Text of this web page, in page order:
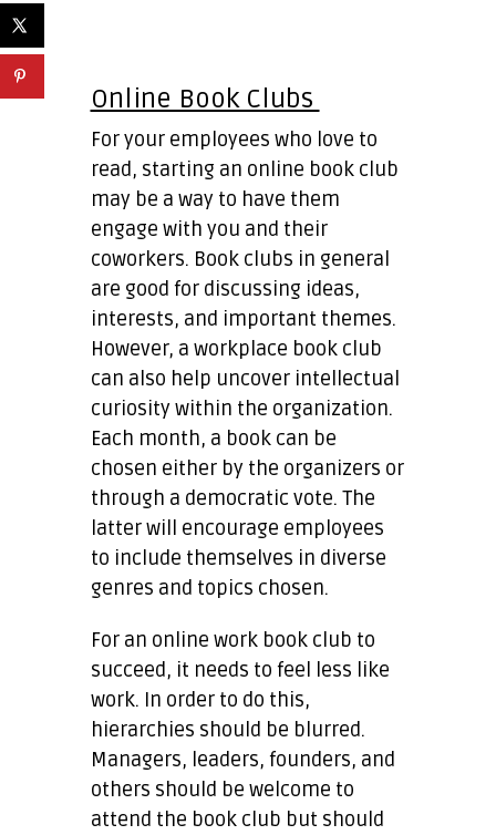
Online Book Clubs
For your employees who love to
read, starting an online book club
may be a way to have them
engage with you and their
coworkers. Book clubs in general
are good for discussing ideas,
interests, and important themes.
However, a workplace book club
can also help uncover intellectual
curiosity within the organization.
Each month, a book can be
chosen either by the organizers or
through a democratic vote. The
latter will encourage employees
to include themselves in diverse
genres and topics chosen.
For an online work book club to
succeed, it needs to feel less like
work. In order to do this,
hierarchies should be blurred.
Managers, leaders, founders, and
others should be welcome to
attend the book club but should